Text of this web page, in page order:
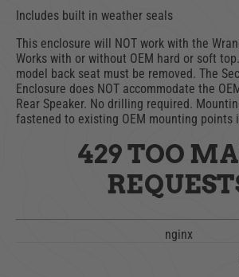
Includes built in weather seals
This enclosure will NOT work with the
Works with or without OEM hard or soft
model back seat must be removed. The
Enclosure does NOT accommodate the
Rear Speaker. No drilling required.
fastened to existing OEM mounting points
429 TOO
nginx